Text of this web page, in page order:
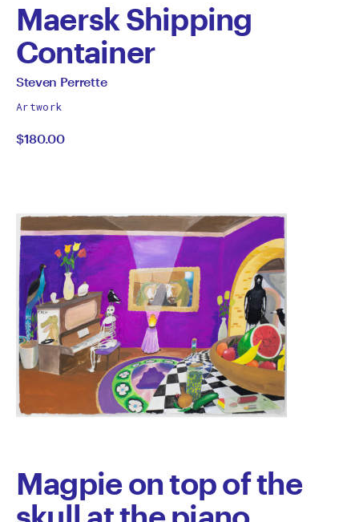
Maersk Shipping
Container
by
Steven
Perrette
All
by
Steven Perrette
Artwork
$180.00
Magpie on top of the